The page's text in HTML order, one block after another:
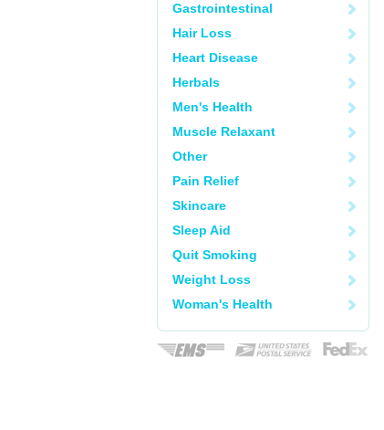
Gastrointestinal
Hair Loss
Heart Disease
Herbals
Men's Health
Muscle Relaxant
Other
Pain Relief
Skincare
Sleep Aid
Quit Smoking
Weight Loss
Woman's Health